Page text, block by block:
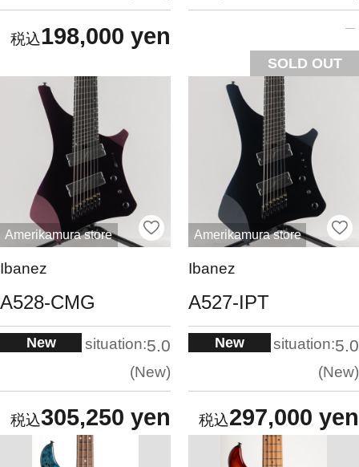
198,000 yen
SOLD OUT
Amerikamura store
Ibanez
A528-CMG
New situation:5.0
New
305,250 yen
Amerikamura store
Ibanez
A527-IPT
New situation:5.0
New
297,000 yen